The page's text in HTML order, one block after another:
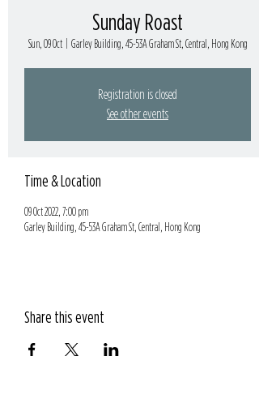
Sunday Roast
Sun, 09 Oct
  |
Garley Building, 45-53A Graham St, Central, Hong Kong
Registration is closed
See other events
Time & Location
09 Oct 2022, 7:00 pm
Garley Building, 45-53A Graham St, Central, Hong Kong
Share this event